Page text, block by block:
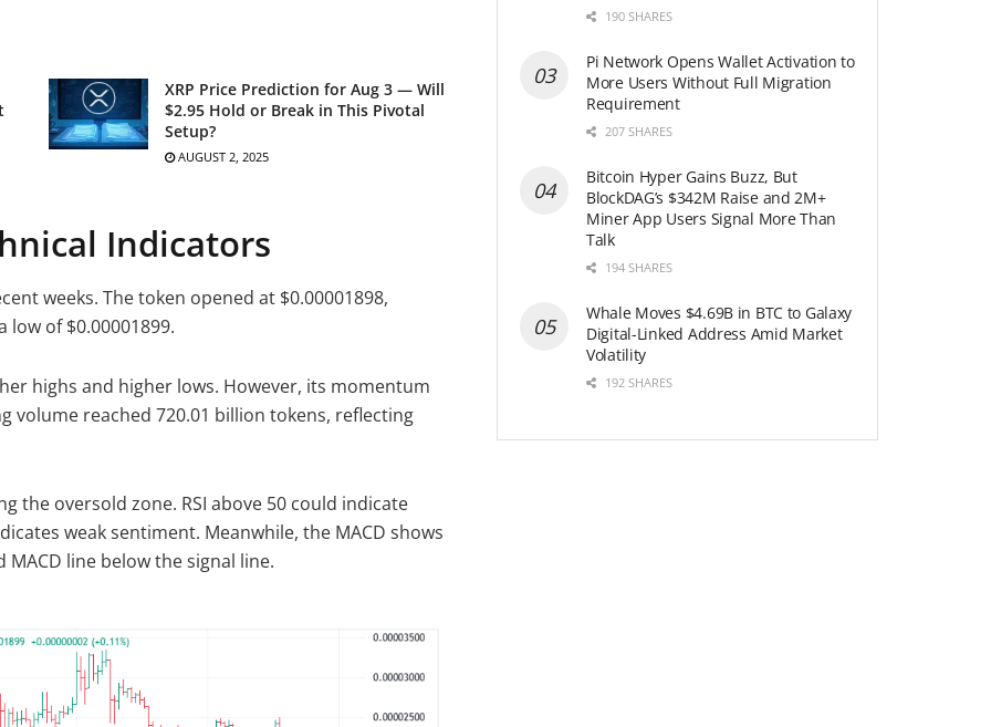
XRP Price Prediction for Aug 3 — Will
$2.95 Hold or Break in This Pivotal
Setup?
AUGUST 2, 2025
Indicators
weeks. The token opened at $0.00001898,
low of $0.00001899.
highs and higher lows. However, its momentum
volume reached 720.01 billion tokens, reflecting
the oversold zone. RSI above 50 could indicate
weak sentiment. Meanwhile, the MACD shows
line below the signal line.
190 SHARES
Pi Network Opens Wallet Activation to
More Users Without Full Migration
Requirement
207 SHARES
Bitcoin Hyper Gains Buzz, But
BlockDAG’s $342M Raise and 2M+
Miner App Users Signal More Than
Talk
194 SHARES
Whale Moves $4.69B in BTC to Galaxy
Digital-Linked Address Amid Market
Volatility
192 SHARES